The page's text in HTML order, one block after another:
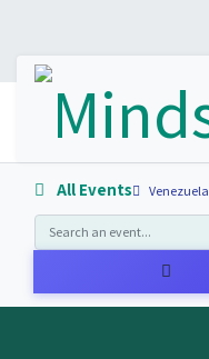
All Events Venezuela